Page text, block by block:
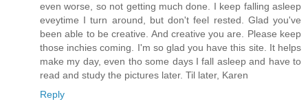
even worse, so not getting much done. I keep falling asleep
eveytime I turn around, but don't feel rested. Glad you've
been able to be creative. And creative you are. Please keep
those inchies coming. I'm so glad you have this site. It helps
make my day, even tho some days I fall asleep and have to
read and study the pictures later. Til later, Karen
Reply